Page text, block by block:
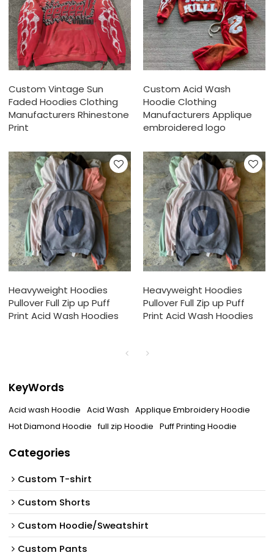
Custom Vintage Sun
Faded Hoodies Clothing
Manufacturers Rhinestone
Print
Custom Acid Wash
Hoodie Clothing
Manufacturers Applique
embroidered logo
Heavyweight Hoodies
Pullover Full Zip up Puff
Print Acid Wash Hoodies
Heavyweight Hoodies
Pullover Full Zip up Puff
Print Acid Wash Hoodies
KeyWords
Acid wash Hoodie Acid Wash
Applique Embroidery Hoodie
Hot Diamond Hoodie
full zip Hoodie Puff Printing Hoodie
Categories
Custom T-shirt
Custom Shorts
Custom Hoodie/Sweatshirt
Custom Pants